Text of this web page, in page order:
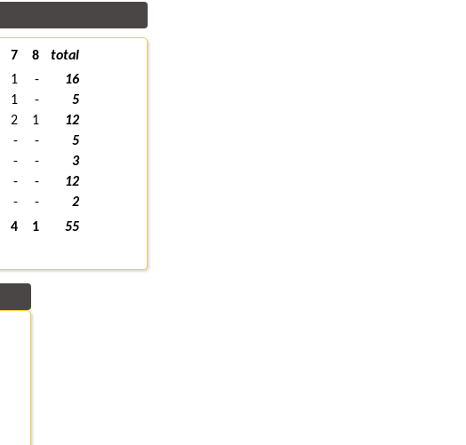
7 8
total
1 -
16
1 -
5
2 1
12
- -
5
- -
3
- -
12
- -
2
4 1 55